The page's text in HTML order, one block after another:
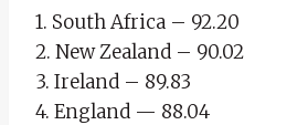
1. South Africa – 92.20
2. New Zealand – 90.02
3. Ireland – 89.83
4. England — 88.04